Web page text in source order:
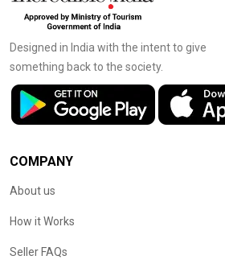
Designed in India with the intent to give
something back to the society.
COMPANY
About us
How it Works
Seller FAQs